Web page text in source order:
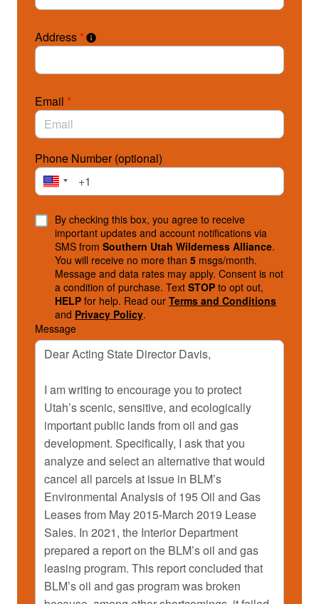
Address *
Email *
Phone Number (optional)
By checking this box, you agree to receive
important updates and account notifications via
SMS from Southern Utah Wilderness Alliance.
You will receive no more than 5 msgs/month.
Message and data rates may apply. Consent is not
a condition of purchase. Text STOP to opt out,
HELP for help. Read our Terms and Conditions
and Privacy Policy.
Message